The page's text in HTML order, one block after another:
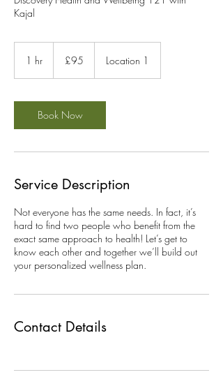
Kajal
1 hr
pounds
£95 Location 1
Book Now
Service Description
Not everyone has the same needs. In fact, it’s
hard to find two people who benefit from the
exact same approach to health! Let’s get to
know each other and together we’ll build out
your personalized wellness plan.
Contact Details